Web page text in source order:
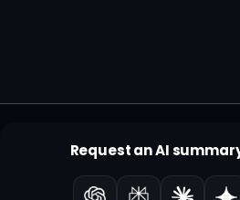
Request an AI